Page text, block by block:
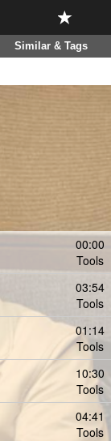
Similar & Tags
00:00
Tools
03:54
Tools
01:14
Tools
10:30
Tools
04:41
Tools